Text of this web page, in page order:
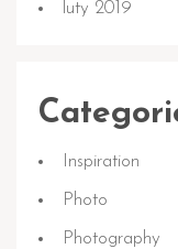
luty 2019
Inspiration
Photo
Photography